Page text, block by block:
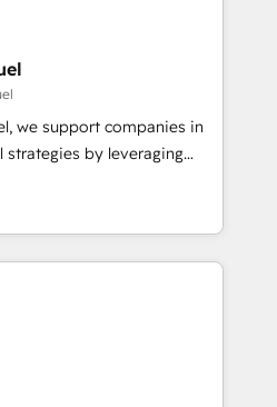
data-driven marketing,
🔹 BOOMS:
With BOOMS,
buyers, accelerating your
as an undisputed
A methodology designed to
and optimize your
our growth-first
dominate their
we support companies in
by leveraging
their marketing and
growth. Our offer spans
We specialize in CRM
web design, sales
with tech companies
2002, we are committed to
developing their
HubSpot through